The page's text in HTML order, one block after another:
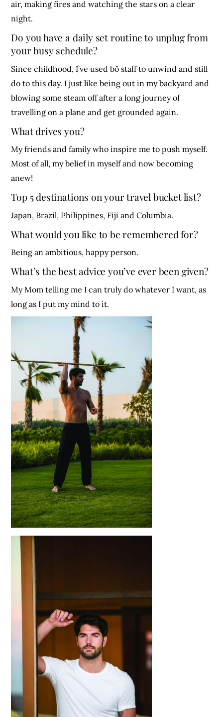
air, making fires and watching the stars on a clear
night.
Do you have a daily set routine to unplug from
your busy schedule?
Since childhood, I’ve used bō staff to unwind and still
do to this day. I just like being out in my backyard and
blowing some steam off after a long journey of
travelling on a plane and get grounded again.
What drives you?
My friends and family who inspire me to push myself.
Most of all, my belief in myself and now becoming
anew!
Top 5 destinations on your travel bucket list?
Japan, Brazil, Philippines, Fiji and Columbia.
What would you like to be remembered for?
Being an ambitious, happy person.
What’s the best advice you’ve ever been given?
My Mom telling me I can truly do whatever I want, as
long as I put my mind to it.